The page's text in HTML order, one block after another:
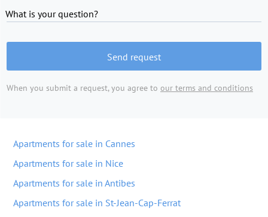
What is your question?
Send request
When you submit a request, you agree to our terms and conditions
Apartments for sale in Cannes
Apartments for sale in Nice
Apartments for sale in Antibes
Apartments for sale in St-Jean-Cap-Ferrat